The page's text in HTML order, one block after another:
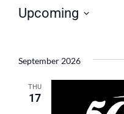
Upcoming
September 2026
THU
17